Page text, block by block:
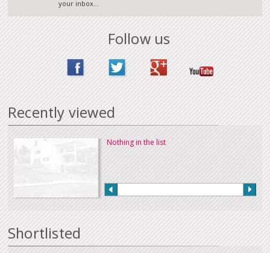
your inbox...
Follow us
Recently viewed
Nothing in the list
Shortlisted